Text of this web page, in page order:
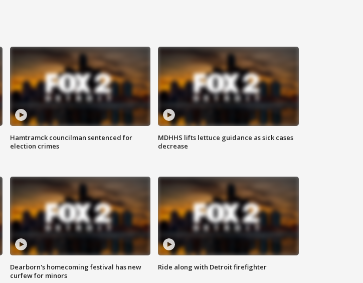
Hamtramck councilman sentenced for
election crimes
MDHHS lifts lettuce guidance as sick cases
decrease
Dearborn's homecoming festival has new
curfew for minors
Ride along with Detroit firefighter